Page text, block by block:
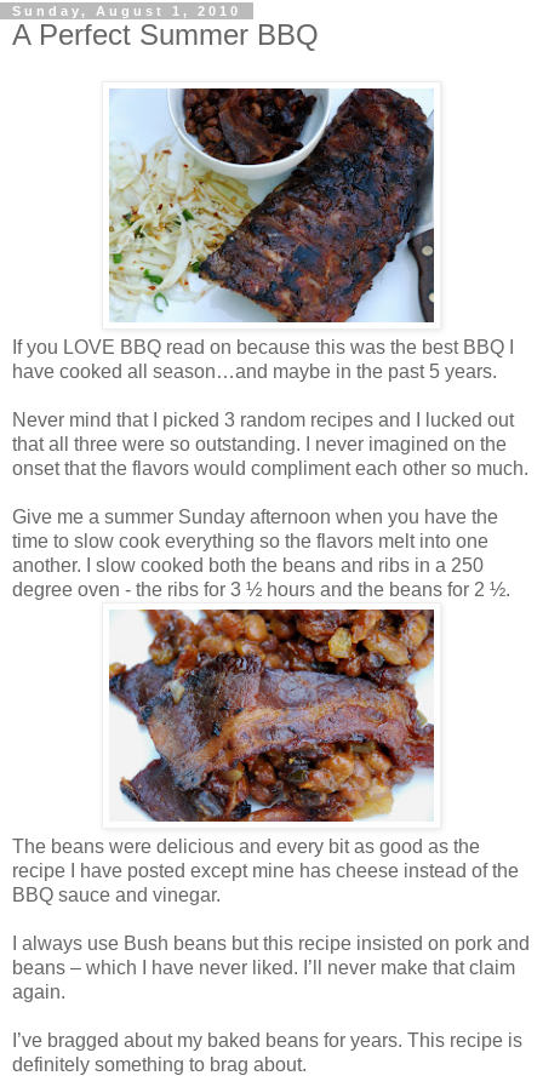
Sunday, August 1, 2010
A Perfect Summer BBQ
If you LOVE BBQ read on because this was the best BBQ I
have cooked all season…and maybe in the past 5 years.
Never mind that I picked 3 random recipes and I lucked out
that all three were so outstanding. I never imagined on the
onset that the flavors would compliment each other so much.
Give me a summer Sunday afternoon when you have the
time to slow cook everything so the flavors melt into one
another. I slow cooked both the beans and ribs in a 250
degree oven - the ribs for 3 ½ hours and the beans for 2 ½.
The beans were delicious and every bit as good as the
recipe I have posted except mine has cheese instead of the
BBQ sauce and vinegar.
I always use Bush beans but this recipe insisted on pork and
beans – which I have never liked. I’ll never make that claim
again.
I’ve bragged about my baked beans for years. This recipe is
definitely something to brag about.